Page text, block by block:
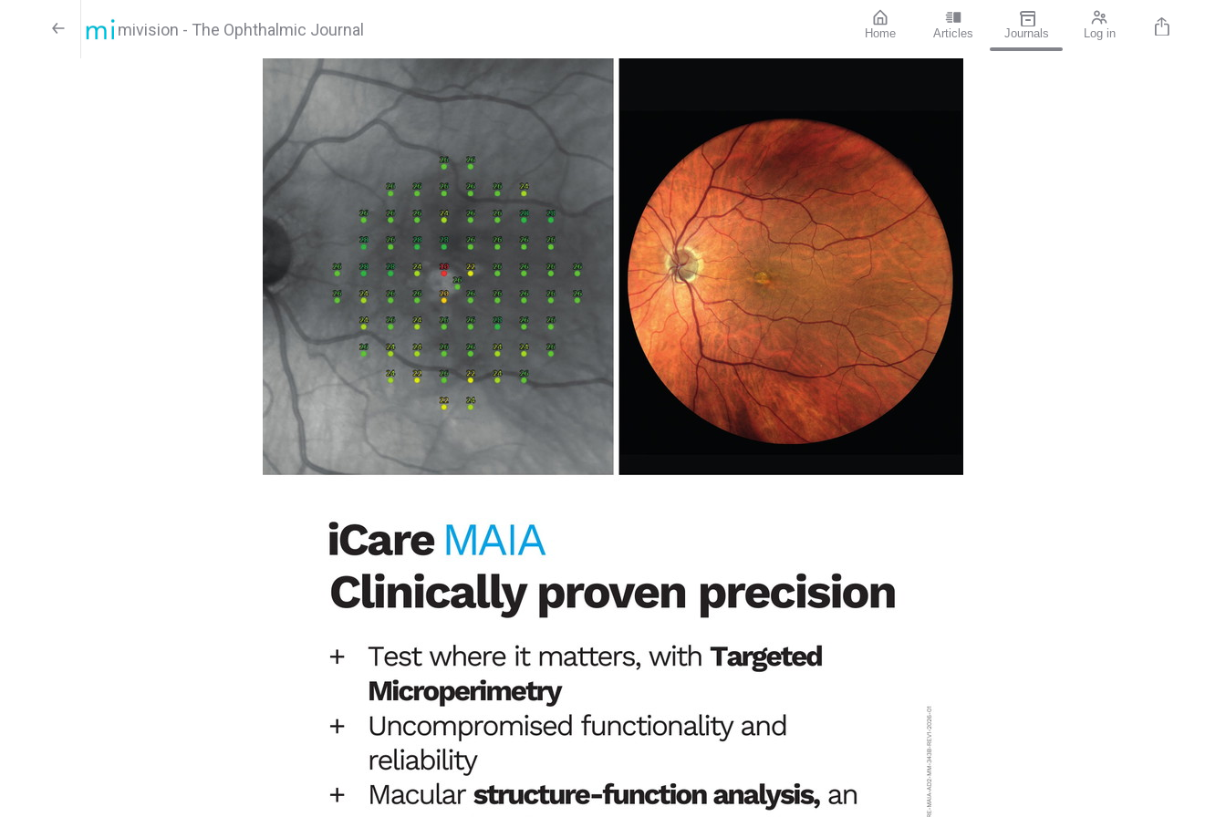
mivision - The Ophthalmic Journal Home Articles Journals Log in